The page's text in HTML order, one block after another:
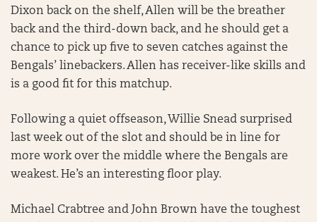
Dixon back on the shelf, Allen will be the breather
back and the third-down back, and he should get a
chance to pick up five to seven catches against the
Bengals’ linebackers. Allen has receiver-like skills and
is a good fit for this matchup.
Following a quiet offseason, Willie Snead surprised
last week out of the slot and should be in line for
more work over the middle where the Bengals are
weakest. He’s an interesting floor play.
Michael Crabtree and John Brown have the toughest